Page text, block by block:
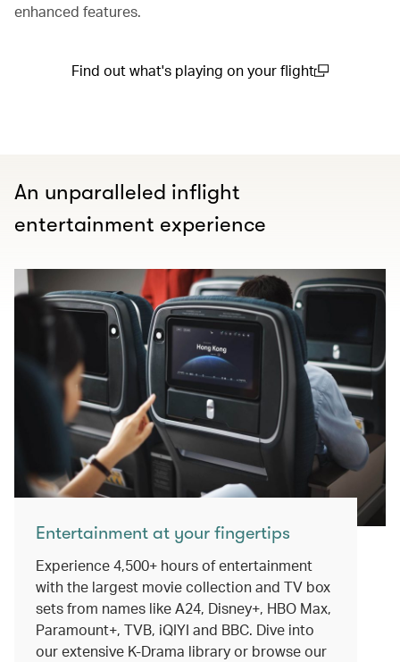
enhanced features.
Find out what's playing on your flight
An unparalleled inflight
entertainment experience
Entertainment at your fingertips
Experience 4,500+ hours of entertainment
with the largest movie collection and TV box
sets from names like A24, Disney+, HBO Max,
Paramount+, TVB, iQIYI and BBC. Dive into
our extensive K-Drama library or browse our